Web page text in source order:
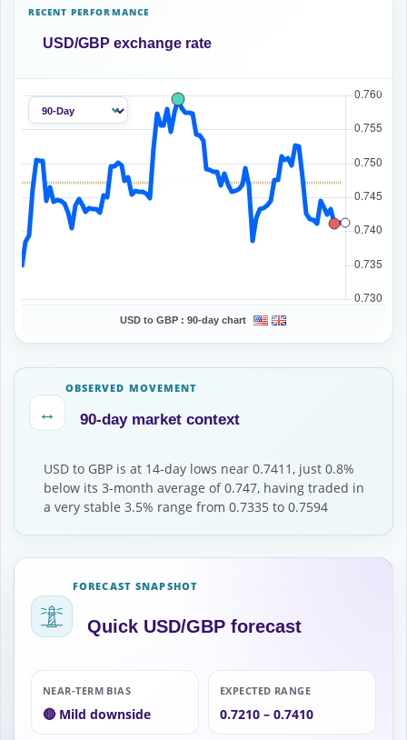
RECENT PERFORMANCE
USD/GBP exchange rate
USD to GBP : 90-day chart
↔
OBSERVED MOVEMENT
90-day market context
USD to GBP is at 14-day lows near 0.7411, just 0.8%
below its 3-month average of 0.747, having traded in
a very stable 3.5% range from 0.7335 to 0.7594
FORECAST SNAPSHOT
Quick USD/GBP forecast
NEAR-TERM BIAS
🔴 Mild downside
EXPECTED RANGE
0.7210 – 0.7410